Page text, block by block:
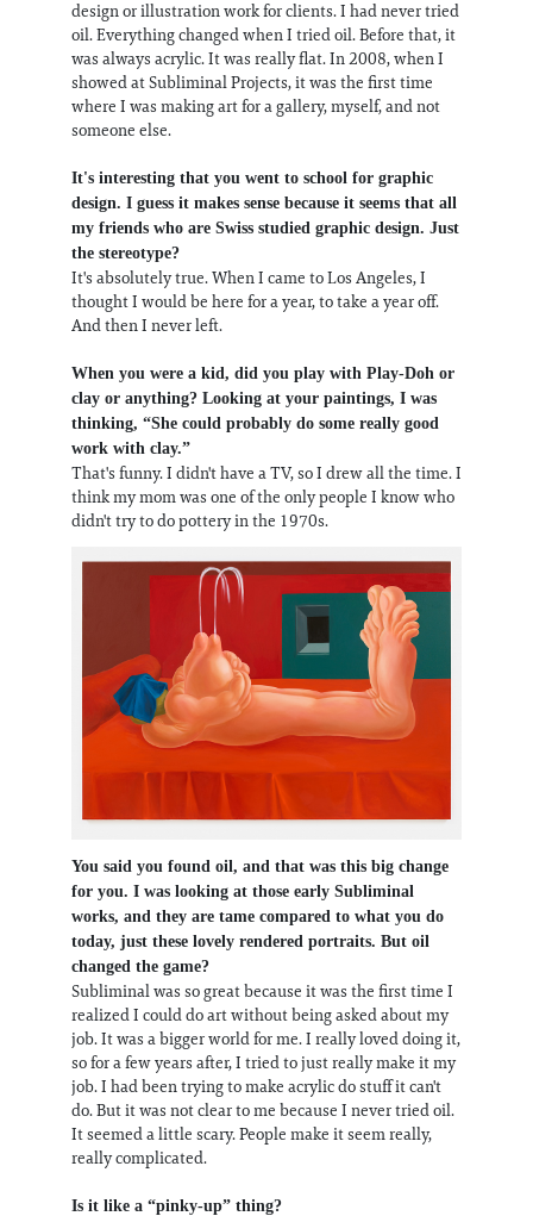
design or illustration work for clients. I had never tried
oil. Everything changed when I tried oil. Before that, it
was always acrylic. It was really flat. In 2008, when I
showed at Subliminal Projects, it was the first time
where I was making art for a gallery, myself, and not
someone else.
It's interesting that you went to school for graphic
design. I guess it makes sense because it seems that all
my friends who are Swiss studied graphic design. Just
the stereotype?
It's absolutely true. When I came to Los Angeles, I
thought I would be here for a year, to take a year off.
And then I never left.
When you were a kid, did you play with Play-Doh or
clay or anything? Looking at your paintings, I was
thinking, “She could probably do some really good
work with clay.”
That's funny. I didn't have a TV, so I drew all the time. I
think my mom was one of the only people I know who
didn't try to do pottery in the 1970s.
You said you found oil, and that was this big change
for you. I was looking at those early Subliminal
works, and they are tame compared to what you do
today, just these lovely rendered portraits. But oil
changed the game?
Subliminal was so great because it was the first time I
realized I could do art without being asked about my
job. It was a bigger world for me. I really loved doing it,
so for a few years after, I tried to just really make it my
job. I had been trying to make acrylic do stuff it can't
do. But it was not clear to me because I never tried oil.
It seemed a little scary. People make it seem really,
really complicated.
Is it like a “pinky-up” thing?